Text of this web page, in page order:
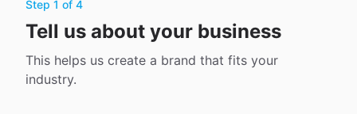
Step 1 of 4
Tell us about your business
This helps us create a brand that fits your
industry.